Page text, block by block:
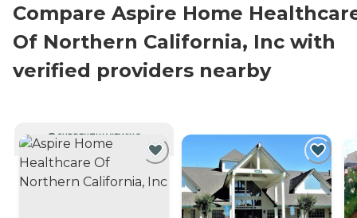
Compare Aspire Home
Of Northern California, Inc with
verified providers nearby
CURRENTLY VIEWING